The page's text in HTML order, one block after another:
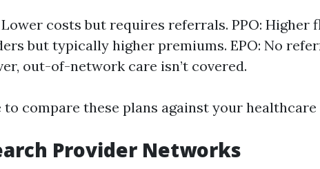
Lower costs but requires referrals. PPO:
but typically higher premiums. EPO: No
out-of-network care isn’t covered.
to compare these plans against your healthcare
Provider Networks